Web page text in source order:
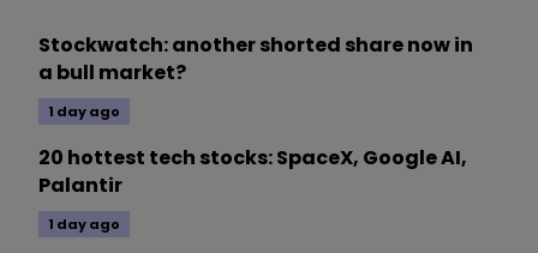
Stockwatch: another shorted share now in
a bull market?
1 day ago
20 hottest tech stocks: SpaceX, Google AI,
Palantir
1 day ago